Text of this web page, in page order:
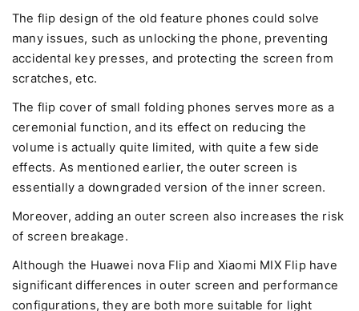
The flip design of the old feature phones could solve
many issues, such as unlocking the phone, preventing
accidental key presses, and protecting the screen from
scratches, etc.
The flip cover of small folding phones serves more as a
ceremonial function, and its effect on reducing the
volume is actually quite limited, with quite a few side
effects. As mentioned earlier, the outer screen is
essentially a downgraded version of the inner screen.
Moreover, adding an outer screen also increases the risk
of screen breakage.
Although the Huawei nova Flip and Xiaomi MIX Flip have
significant differences in outer screen and performance
configurations, they are both more suitable for light